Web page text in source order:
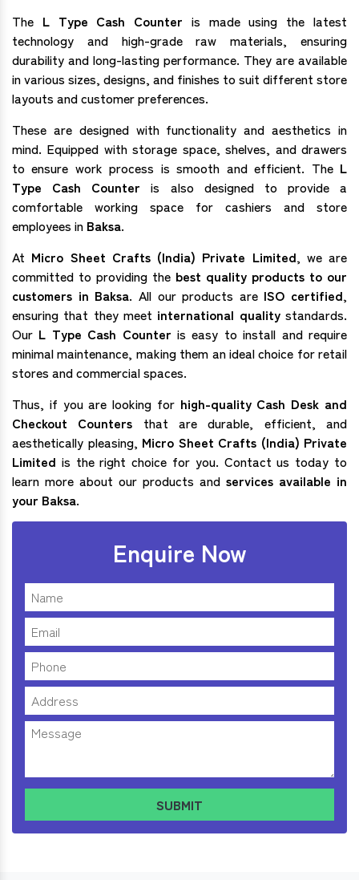
The L Type Cash Counter is made using the latest
technology and high-grade raw materials, ensuring
durability and long-lasting performance. They are available
in various sizes, designs, and finishes to suit different store
layouts and customer preferences.
These are designed with functionality and aesthetics in
mind. Equipped with storage space, shelves, and drawers
to ensure work process is smooth and efficient. The L
Type Cash Counteris also designed to provide a
comfortable working space for cashiers and store
employees in Baksa.
At Micro Sheet Crafts (India) Private Limited, we are
committed to providing the best quality products to our
customers in Baksa. All our products are ISO certified,
ensuring that they meet international qualitystandards.
Our L Type Cash Counteris easy to install and require
minimal maintenance, making them an ideal choice for retail
stores and commercial spaces.
Thus, if you are looking forhigh-quality Cash Desk and
Checkout Counters that are durable, efficient, and
aesthetically pleasing, Micro Sheet Crafts (India) Private
Limited is the right choice for you. Contact us today to
learn more about our products and services available in
your Baksa.
Enquire Now